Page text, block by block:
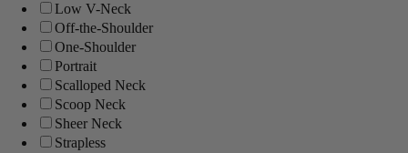
Low V-Neck
Off-the-Shoulder
One-Shoulder
Portrait
Scalloped Neck
Scoop Neck
Sheer Neck
Strapless